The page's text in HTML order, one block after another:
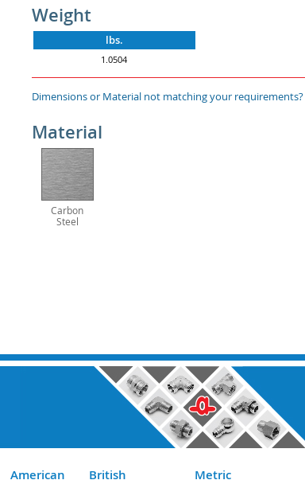
Weight
lbs.
1.0504
Dimensions or Material not matching your requirements?
Material
Carbon
Steel
American British Metric